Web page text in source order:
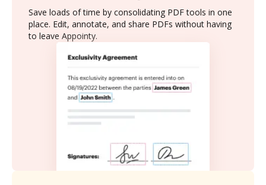
Save loads of time by consolidating PDF tools in one
place. Edit, annotate, and share PDFs without having
to leave Appointy.